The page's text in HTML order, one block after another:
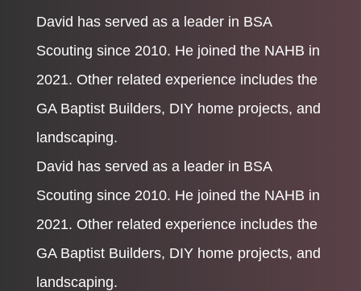
David has served as a leader in BSA
Scouting since 2010. He joined the NAHB in
2021. Other related experience includes the
GA Baptist Builders, DIY home projects, and
landscaping.
David has served as a leader in BSA
Scouting since 2010. He joined the NAHB in
2021. Other related experience includes the
GA Baptist Builders, DIY home projects, and
landscaping.